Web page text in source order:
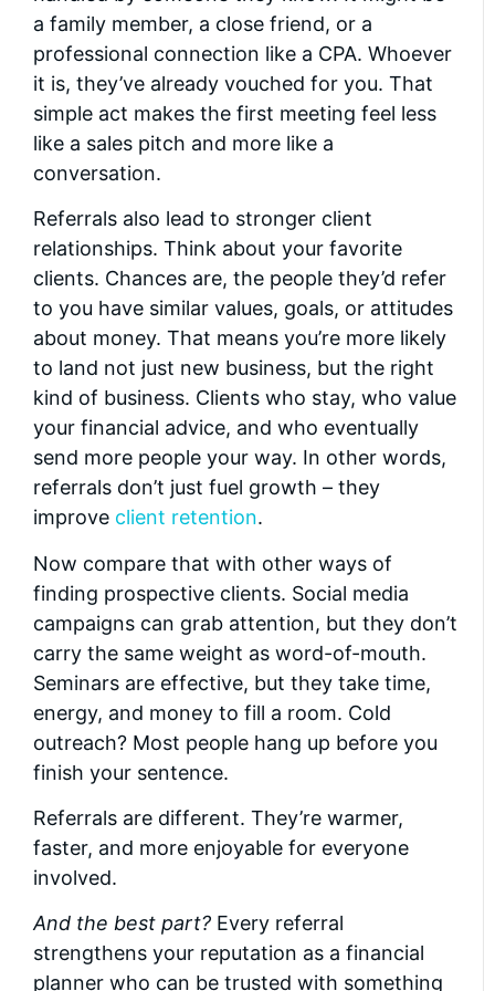
a family member, a close friend, or a
professional connection like a CPA. Whoever
it is, they’ve already vouched for you. That
simple act makes the first meeting feel less
like a sales pitch and more like a
conversation.
Referrals also lead to stronger client
relationships. Think about your favorite
clients. Chances are, the people they’d refer
to you have similar values, goals, or attitudes
about money. That means you’re more likely
to land not just new business, but the right
kind of business. Clients who stay, who value
your financial advice, and who eventually
send more people your way. In other words,
referrals don’t just fuel growth – they
improve client retention.
Now compare that with other ways of
finding prospective clients. Social media
campaigns can grab attention, but they don’t
carry the same weight as word-of-mouth.
Seminars are effective, but they take time,
energy, and money to fill a room. Cold
outreach? Most people hang up before you
finish your sentence.
Referrals are different. They’re warmer,
faster, and more enjoyable for everyone
involved.
And the best part? Every referral
strengthens your reputation as a financial
planner who can be trusted with something